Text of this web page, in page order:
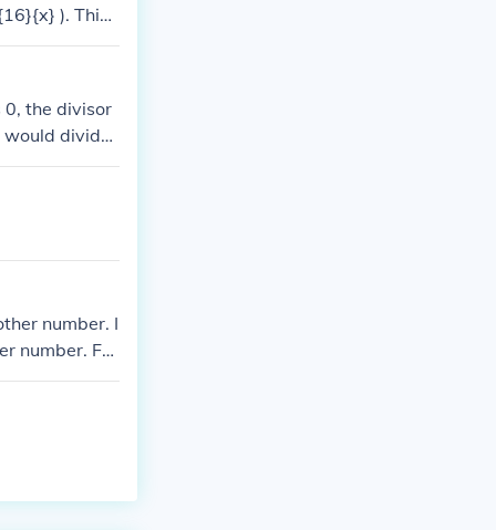
). This i
the divisor
would divide
that is 1 3/5.
number. I
number. For
into 10